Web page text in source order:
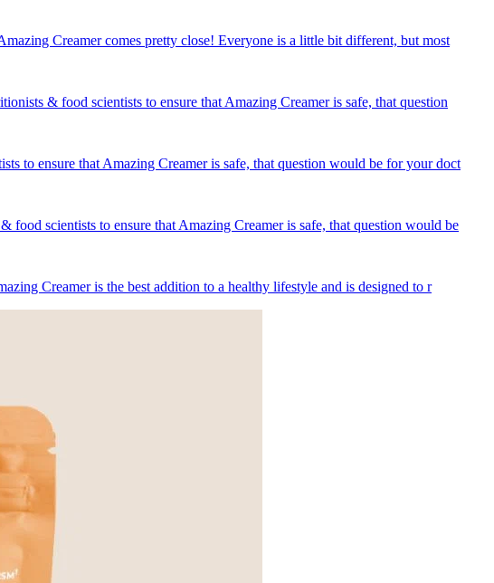
Creamer comes pretty close! Everyone is a little bit different, but most
& food scientists to ensure that Amazing Creamer is safe, that question
to ensure that Amazing Creamer is safe, that question would be for your doct
scientists to ensure that Amazing Creamer is safe, that question would be
Creamer is the best addition to a healthy lifestyle and is designed to r